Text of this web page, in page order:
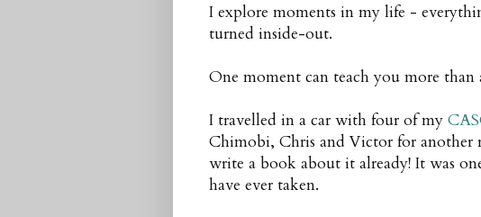
I explore moments in my life -
turned inside-out.
One moment can teach you more
I travelled in a car with four of my
Chimobi, Chris and Victor for
write a book about it already! It was
have ever taken.